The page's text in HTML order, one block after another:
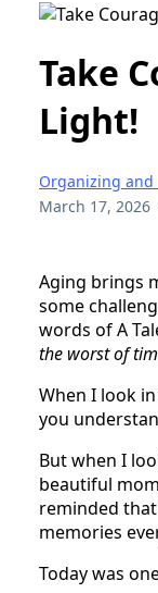
Take
Light!
Organizing
March 17, 2026
Aging brings
some
words of A
the worst of
When I look
you
But when I
beautiful
reminded
memories
Today was